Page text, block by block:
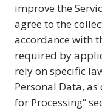
improve the
agree to the
accordance with
required by
rely on specific
Personal Data,
for Processing”